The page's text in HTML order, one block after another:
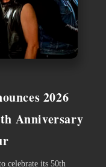
2026
Anniversary
celebrate its 50th